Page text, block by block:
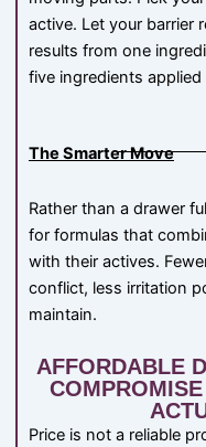
active. Let your barrier
results from one
five ingredients applied
The Smarter Move
Rather than a drawer
for formulas that
with their actives.
conflict, less irritation
maintain.
AFFORDABLE
Price is not a reliable